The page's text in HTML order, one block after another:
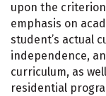
upon the
emphasis on
student’s actual
independence,
curriculum, as
residential